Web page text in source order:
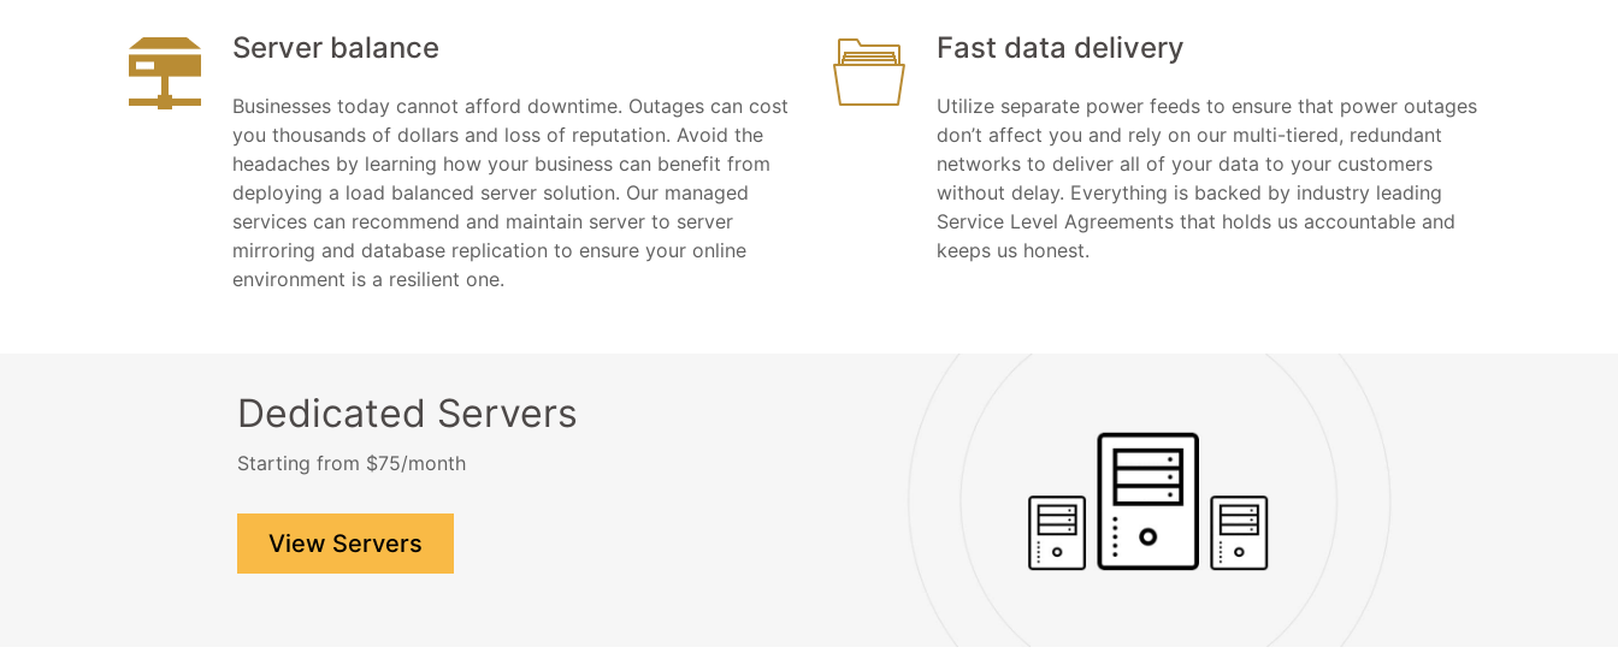
Server balance
Businesses today cannot afford downtime. Outages can cost
you thousands of dollars and loss of reputation. Avoid the
headaches by learning how your business can benefit from
deploying a load balanced server solution. Our managed
services can recommend and maintain server to server
mirroring and database replication to ensure your online
environment is a resilient one.
Fast data delivery
Utilize separate power feeds to ensure that power outages
don’t affect you and rely on our multi-tiered, redundant
networks to deliver all of your data to your customers
without delay. Everything is backed by industry leading
Service Level Agreements that holds us accountable and
keeps us honest.
Dedicated Servers
Starting from $75/month
View Servers